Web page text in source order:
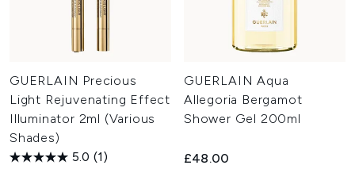
GUERLAIN Precious
Light Rejuvenating Effect
Illuminator 2ml (Various
Shades)
5.0 (1)
GUERLAIN Aqua
Allegoria Bergamot
Shower Gel 200ml
£48.00